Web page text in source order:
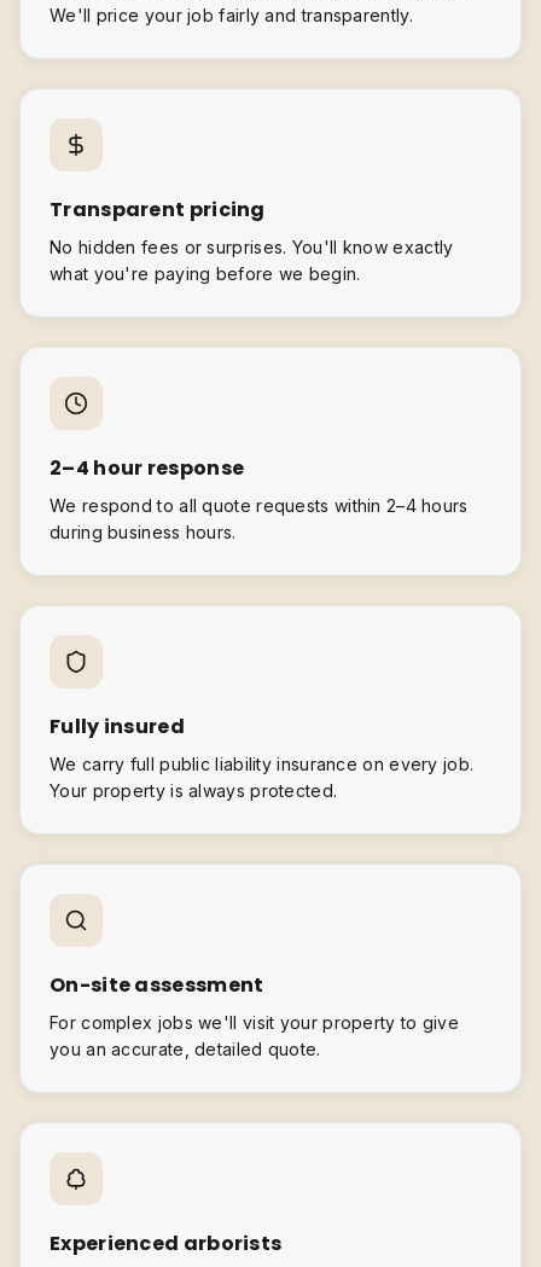
We'll price your job fairly and transparently.
Transparent pricing
No hidden fees or surprises. You'll know exactly
what you're paying before we begin.
2–4 hour response
We respond to all quote requests within 2–4 hours
during business hours.
Fully insured
We carry full public liability insurance on every job.
Your property is always protected.
On-site assessment
For complex jobs we'll visit your property to give
you an accurate, detailed quote.
Experienced arborists